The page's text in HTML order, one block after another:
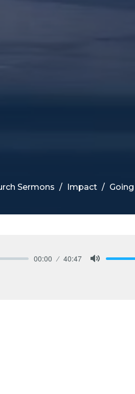
Sermons Impact
00:00 40:47